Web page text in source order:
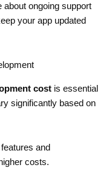
about ongoing support
your app updated
cost is essential
significantly based on
and
costs.